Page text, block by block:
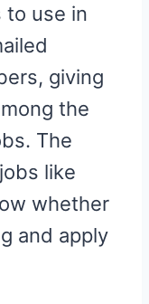
to use in
giving
the
The
like
whether
and apply